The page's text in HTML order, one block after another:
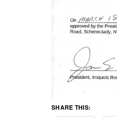
SHARE THIS: